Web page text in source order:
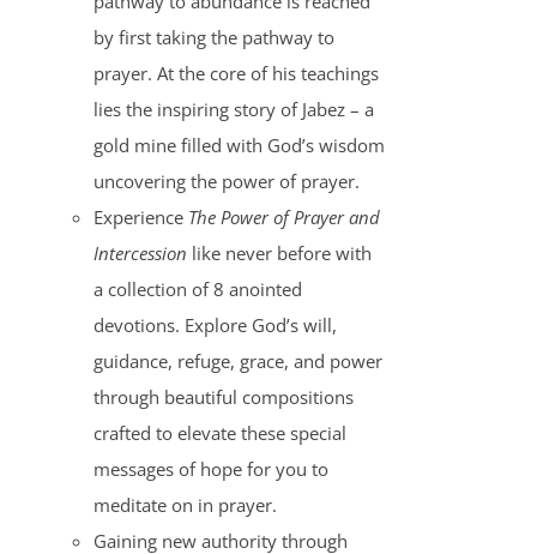
by first taking the pathway to
prayer. At the core of his teachings
lies the inspiring story of Jabez – a
gold mine filled with God’s wisdom
uncovering the power of prayer.
Experience The Power of Prayer and
Intercession like never before with
a collection of 8 anointed
devotions. Explore God’s will,
guidance, refuge, grace, and power
through beautiful compositions
crafted to elevate these special
messages of hope for you to
meditate on in prayer.
Gaining new authority through